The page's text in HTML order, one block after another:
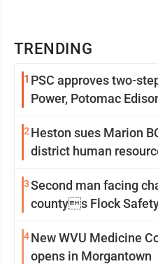
TRENDING
1 PSC approves two-
Power, Potomac
2 Heston sues Marion
district human
3Second man facing
countys Flock
4New WVU Medicine
opens in Morgantown